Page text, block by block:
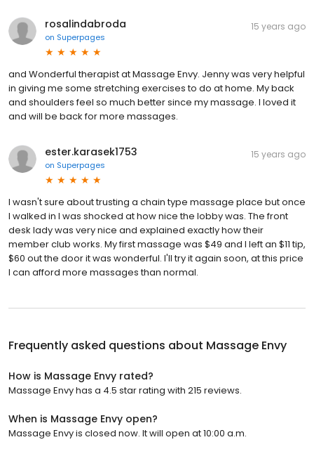
rosalindabroda
on Superpages
15 years ago
and Wonderful therapist at Massage Envy. Jenny was very helpful
in giving me some stretching exercises to do at home. My back
and shoulders feel so much better since my massage. I loved it
and will be back for more massages.
ester.karasek1753
on Superpages
15 years ago
I wasn't sure about trusting a chain type massage place but once
I walked in I was shocked at how nice the lobby was. The front
desk lady was very nice and explained exactly how their
member club works. My first massage was $49 and I left an $11 tip,
$60 out the door it was wonderful. I'll try it again soon, at this price
I can afford more massages than normal.
Frequently asked questions about Massage Envy
How is Massage Envy rated?
Massage Envy has a 4.5 star rating with 215 reviews.
When is Massage Envy open?
Massage Envy is closed now. It will open at 10:00 a.m.